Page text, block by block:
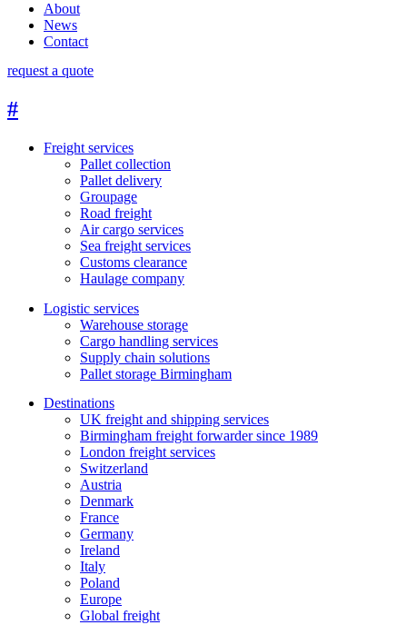
About
News
Contact
request a quote
#
Freight services
Pallet collection
Pallet delivery
Groupage
Road freight
Air cargo services
Sea freight services
Customs clearance
Haulage company
Logistic services
Warehouse storage
Cargo handling services
Supply chain solutions
Pallet storage Birmingham
Destinations
UK freight and shipping services
Birmingham freight forwarder since 1989
London freight services
Switzerland
Austria
Denmark
France
Germany
Ireland
Italy
Poland
Europe
Global freight